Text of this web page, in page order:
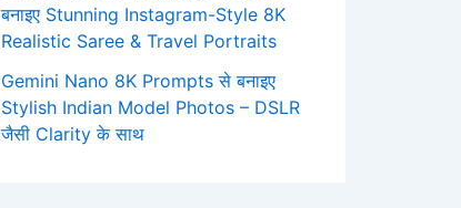
बनाइए Stunning Instagram-Style 8K
Realistic Saree & Travel Portraits
Gemini Nano 8K Prompts से बनाइए
Stylish Indian Model Photos – DSLR
जैसी Clarity के साथ